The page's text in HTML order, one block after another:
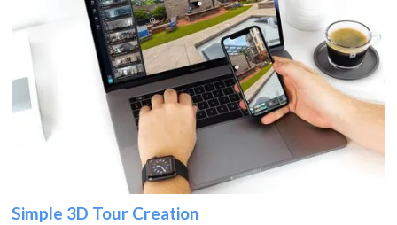
Simple 3D Tour Creation